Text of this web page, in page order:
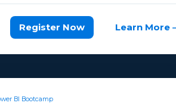
Register Now Learn More